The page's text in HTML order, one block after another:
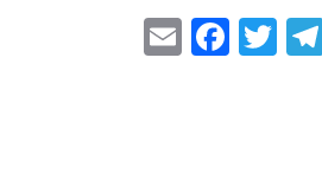
E
F
T